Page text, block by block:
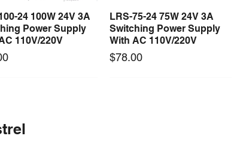
Quick View
24 100W 24V 3A
Power Supply
110V/220V
Quick View
LRS-75-24 75W 24V 3A
Switching Power Supply
With AC 110V/220V
Price
$78.00